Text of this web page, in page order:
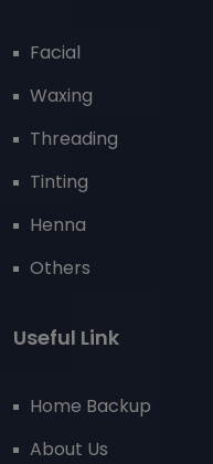
Facial
Waxing
Threading
Tinting
Henna
Others
Useful Link
Home Backup
About Us